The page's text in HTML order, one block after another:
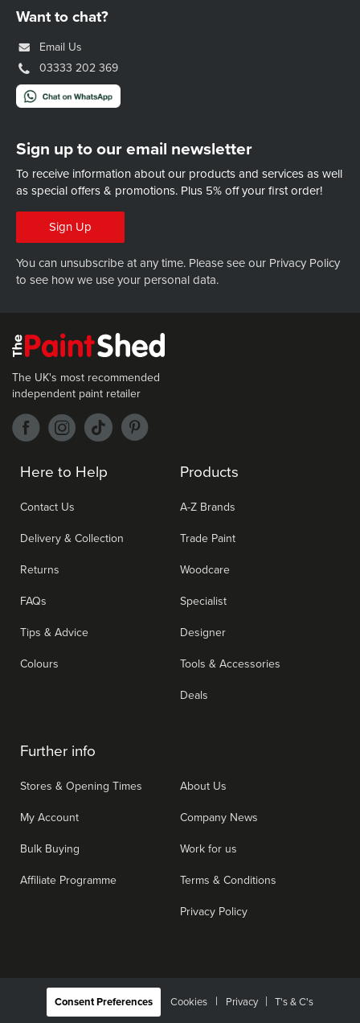
Sign up to our email newsletter
To receive information about our products and services as well
as special offers & promotions. Plus 5% off your first order!
Sign Up
You can unsubscribe at any time. Please see our Privacy Policy
to see how we use your personal data.
Want to chat?
Email Us
03333 202 369
Here to Help
Contact Us
Delivery & Collection
Returns
FAQs
Tips & Advice
Colours
Products
A-Z Brands
Trade Paint
Woodcare
Specialist
Designer
Tools & Accessories
Deals
Further info
Stores & Opening Times
My Account
Bulk Buying
Affiliate Programme
About Us
Company News
Work for us
Terms & Conditions
Privacy Policy
The UK's most recommended
independent paint retailer
Consent Preferences Cookies | Privacy T's & C's